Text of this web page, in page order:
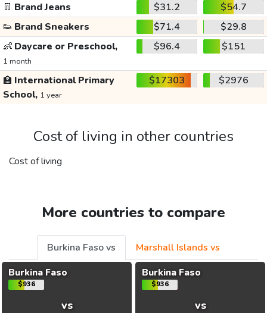
👖 Brand Jeans $31.2
$54.7
👟 Brand Sneakers $71.4
$29.8
👶 Daycare or Preschool,
1 month
$96.4 $151
🏫 International Primary
School, 1 year
$17303 $2976
Cost of living in other countries
Cost of living
More countries to compare
Burkina Faso vs
Marshall Islands vs
Burkina Faso
$936
vs
Burkina Faso
$936
vs